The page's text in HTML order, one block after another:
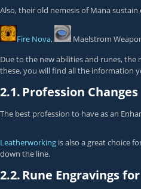
Also, their old nemesis of Mana
Fire Nova, Maelstrom
Due to the new abilities and runes,
these, you will find all the information
2.1.Profession Changes
The best profession to have as an
Leatherworking is also a great choice
down the line.
2.2.Rune Engravings